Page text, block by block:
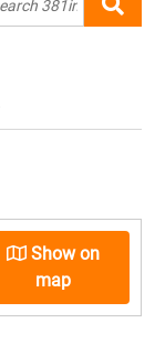
Show on
map